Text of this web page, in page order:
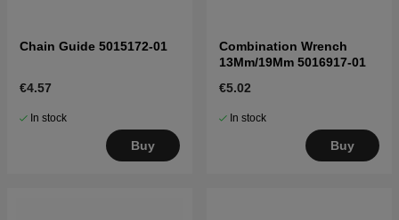
Chain Guide 5015172-01
€4.57
In stock
Buy
Combination Wrench
13Mm/19Mm 5016917-01
€5.02
In stock
Buy